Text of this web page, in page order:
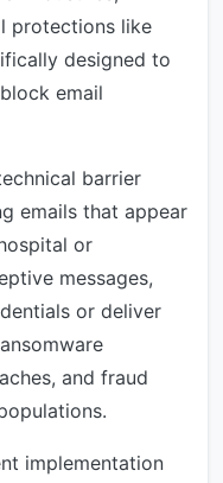
protections like
designed to
email
barrier
emails that appear
or
messages,
or deliver
and fraud
implementation